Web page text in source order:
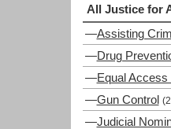
All Justice for
—Assisting
—Drug
—Equal Access
—Gun Control
—Judicial